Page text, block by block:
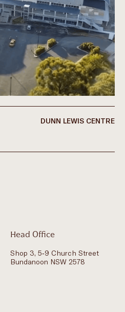
DUNN LEWIS CENTRE
Head Office
Shop 3, 5-9 Church Street
Bundanoon NSW 2578